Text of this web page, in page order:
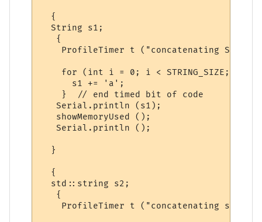
  {
  String s1;
   {
ProfileTimer t ("concatenating
    for (int i = 0; i < STRING_SIZE; i++)
      s1 += 'a';
    }  // end timed bit of code
   Serial.println (s1);
   showMemoryUsed ();
   Serial.println ();
  }
  {
  std::string s2;
   {
ProfileTimer t ("concatenating